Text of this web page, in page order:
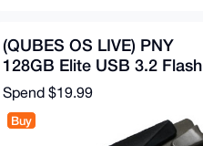
(QUBES OS LIVE) PNY
128GB Elite USB 3.2 Flash
Drive - 100MB/s
Spend $19.99
Buy